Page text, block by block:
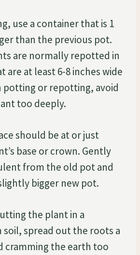
use a container that is 1
than the previous pot.
are normally repotted in
are at least 6-8 inches wide
potting or repotting, avoid
too deeply.
should be at or just
base or crown. Gently
from the old pot and
bigger new pot.
the plant in a
spread out the roots a
cramming the earth too